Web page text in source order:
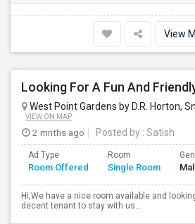
View
Looking For A Fun And
West Point Gardens by D.R. Horton,
VIEW ON MAP
2 mnths ago Posted by : Satish
Ad Type
Room Offered
Room
Single Room
Hi,We have a nice room available and
decent tenant to stay with us...